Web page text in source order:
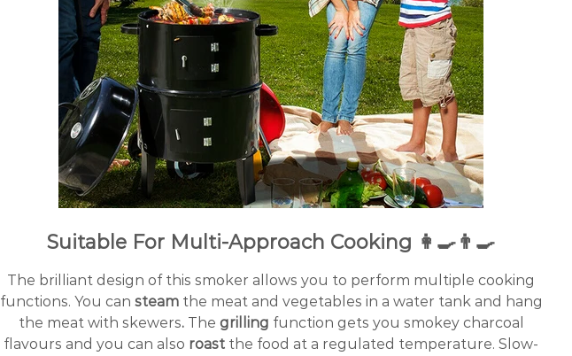
Suitable For Multi-Approach Cooking 👩‍🍳👨‍🍳
The brilliant design of this smoker allows you to perform multiple cooking
functions. You can steamthe meat and vegetables in a water tank and hang
the meat with skewers.The grilling function gets you smokey charcoal
flavours and you can also roast the food at a regulated temperature. Slow-